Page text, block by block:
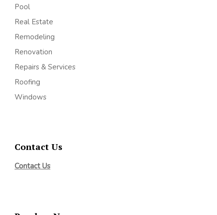
Pool
Real Estate
Remodeling
Renovation
Repairs & Services
Roofing
Windows
Contact Us
Contact Us